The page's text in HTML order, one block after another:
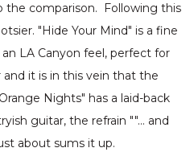
the comparison. Following this
"Hide Your Mind" is a fine
LA Canyon feel, perfect for
it is in this vein that the
Nights" has a laid-back
guitar, the refrain ""… and
about sums it up.